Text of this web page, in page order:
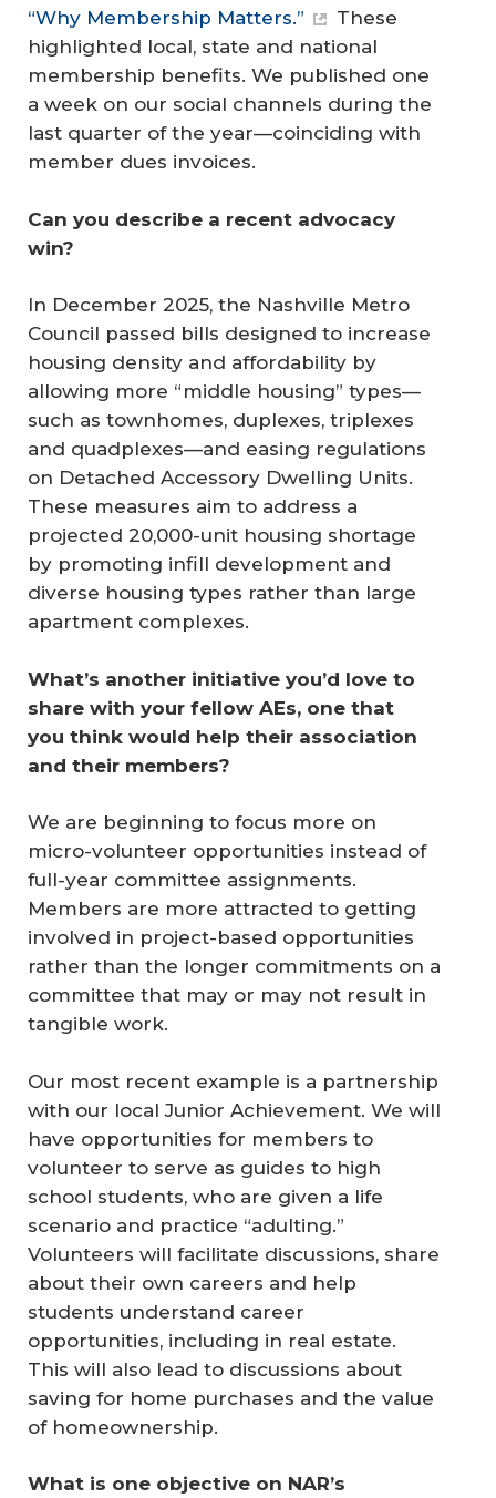
“Why Membership Matters.”
These
highlighted local, state and national
membership benefits. We published one
a week on our social channels during the
last quarter of the year—coinciding with
member dues invoices.
Can you describe a recent advocacy
win?
In December 2025, the Nashville Metro
Council passed bills designed to increase
housing density and affordability by
allowing more “middle housing” types—
such as townhomes, duplexes, triplexes
and quadplexes—and easing regulations
on Detached Accessory Dwelling Units.
These measures aim to address a
projected 20,000-unit housing shortage
by promoting infill development and
diverse housing types rather than large
apartment complexes.
What’s another initiative you’d love to
share with your fellow AEs, one that
you think would help their association
and their members?
We are beginning to focus more on
micro-volunteer opportunities instead of
full-year committee assignments.
Members are more attracted to getting
involved in project-based opportunities
rather than the longer commitments on a
committee that may or may not result in
tangible work.
Our most recent example is a partnership
with our local Junior Achievement. We will
have opportunities for members to
volunteer to serve as guides to high
school students, who are given a life
scenario and practice “adulting.”
Volunteers will facilitate discussions, share
about their own careers and help
students understand career
opportunities, including in real estate.
This will also lead to discussions about
saving for home purchases and the value
of homeownership.
What is one objective on NAR’s